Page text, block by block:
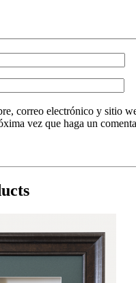
correo electrónico y sitio
vez que haga un